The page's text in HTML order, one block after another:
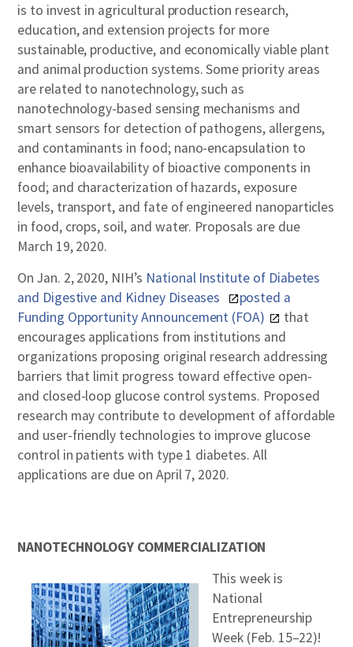
is to invest in agricultural production research,
education, and extension projects for more
sustainable, productive, and economically viable plant
and animal production systems. Some priority areas
are related to nanotechnology, such as
nanotechnology-based sensing mechanisms and
smart sensors for detection of pathogens, allergens,
and contaminants in food; nano-encapsulation to
enhance bioavailability of bioactive components in
food; and characterization of hazards, exposure
levels, transport, and fate of engineered nanoparticles
in food, crops, soil, and water. Proposals are due
March 19, 2020.
On Jan. 2, 2020, NIH’s National Institute of Diabetes
and Digestive and Kidney Diseases
posted a
Funding Opportunity Announcement (FOA)
that
encourages applications from institutions and
organizations proposing original research addressing
barriers that limit progress toward effective open-
and closed-loop glucose control systems. Proposed
research may contribute to development of affordable
and user-friendly technologies to improve glucose
control in patients with type 1 diabetes. All
applications are due on April 7, 2020.
NANOTECHNOLOGY COMMERCIALIZATION
This week is
National
Entrepreneurship
Week (Feb. 15–22)!